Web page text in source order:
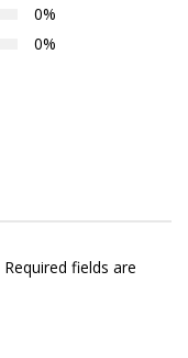
0%
0%
Required fields are